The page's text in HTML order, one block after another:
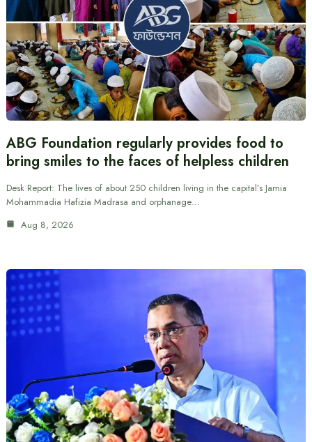
ABG Foundation regularly provides food to
bring smiles to the faces of helpless children
Desk Report: The lives of about 250 children living in the capital’s Jamia
Mohammadia Hafizia Madrasa and orphanage…
Aug 8, 2026